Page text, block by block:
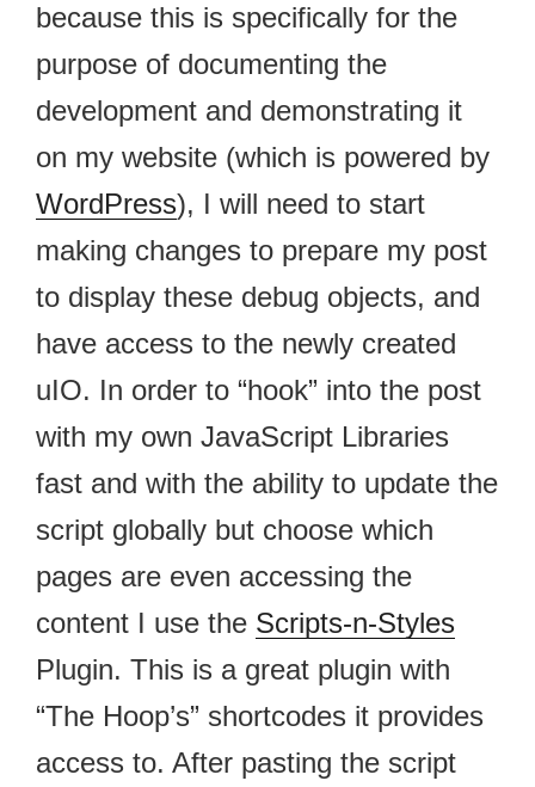
because this is specifically for the
purpose of documenting the
development and demonstrating it
on my website (which is powered by
WordPress), I will need to start
making changes to prepare my post
to display these debug objects, and
have access to the newly created
uIO. In order to “hook” into the post
with my own JavaScript Libraries
fast and with the ability to update the
script globally but choose which
pages are even accessing the
content I use the Scripts-n-Styles
Plugin. This is a great plugin with
“The Hoop’s” shortcodes it provides
access to. After pasting the script